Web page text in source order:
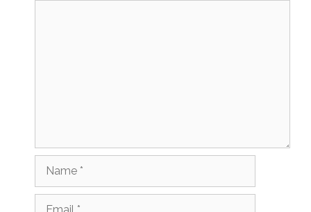
Name
Email